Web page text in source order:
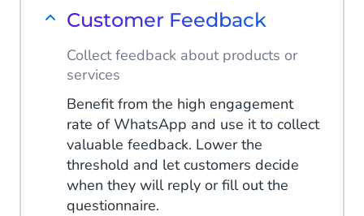
Customer Feedback
Collect feedback about products or
services
Benefit from the high engagement
rate of WhatsApp and use it to collect
valuable feedback. Lower the
threshold and let customers decide
when they will reply or fill out the
questionnaire.